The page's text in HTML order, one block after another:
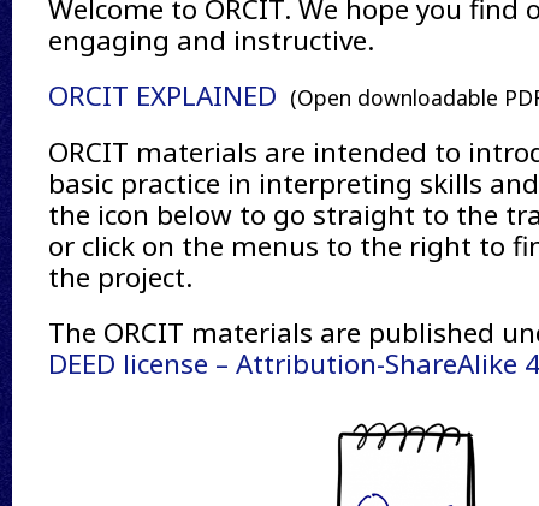
Welcome to ORCIT. We hope you find
engaging and instructive.
ORCIT EXPLAINED (Open downloadable
ORCIT materials are intended to
basic practice in interpreting skills
the icon below to go straight to the
or click on the menus to the right to
the project.
The ORCIT materials are published
DEED license – Attribution-